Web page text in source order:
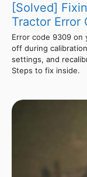
[Solved]
Tractor Error
Error code 9309 on
off during
settings, and
Steps to fix inside.